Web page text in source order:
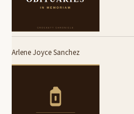
Arlene Joyce Sanchez